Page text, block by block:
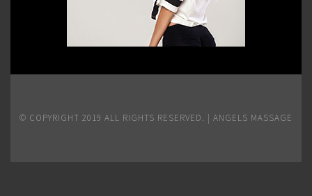
© COPYRIGHT 2019 ALL RIGHTS RESERVED. | ANGELS MASSAGE